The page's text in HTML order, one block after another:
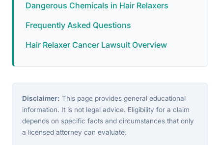
Dangerous Chemicals in Hair Relaxers
Frequently Asked Questions
Hair Relaxer Cancer Lawsuit Overview
Disclaimer: This page provides general educational
information. It is not legal advice. Eligibility for a claim
depends on specific facts and circumstances that only
a licensed attorney can evaluate.